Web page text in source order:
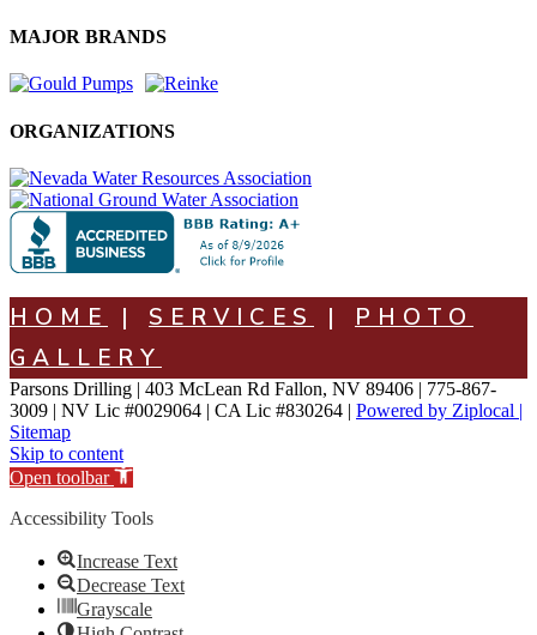
MAJOR BRANDS
ORGANIZATIONS
HOME | SERVICES | PHOTO
GALLERY
Parsons Drilling | 403 McLean Rd Fallon, NV 89406 | 775-867-
3009 | NV Lic #0029064 | CA Lic #830264 | Powered by Ziplocal |
Sitemap
Skip to content
Open toolbar
Accessibility Tools
Increase Text
Decrease Text
Grayscale